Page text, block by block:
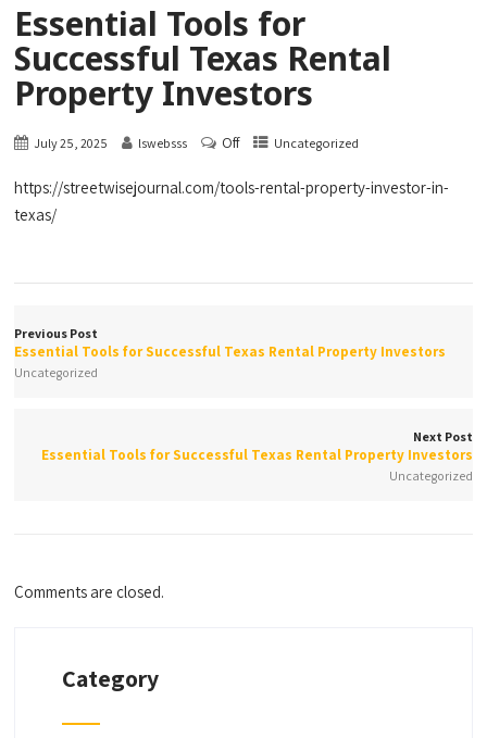
Essential Tools for
Successful Texas Rental
Property Investors
July 25, 2025 lswebsss Off Uncategorized
https://streetwisejournal.com/tools-rental-property-investor-in-
texas/
Previous Post
Essential Tools for Successful Texas Rental Property Investors
Uncategorized
Next Post
Essential Tools for Successful Texas Rental Property Investors
Uncategorized
Comments are closed.
Category